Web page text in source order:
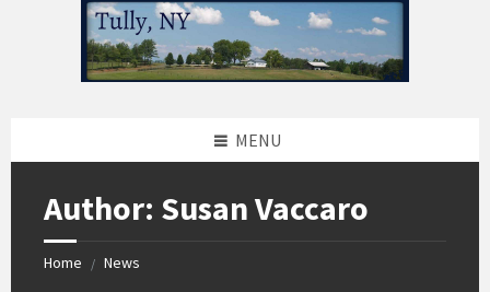
MENU
Author: Susan Vaccaro
Home / News